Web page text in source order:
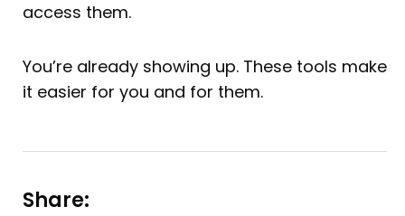
access them.
You’re already showing up. These tools make
it easier for you and for them.
Share: